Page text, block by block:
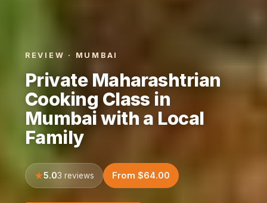
REVIEW · MUMBAI
Private Maharashtrian
Cooking Class in
Mumbai with a Local
Family
5.03 reviews From $64.00